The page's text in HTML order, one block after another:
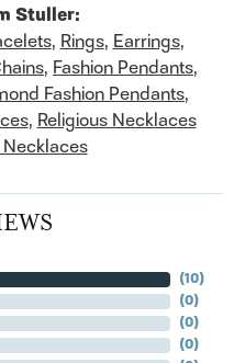
Stuller:
, Rings, Earrings,
, Fashion Pendants,
Fashion Pendants,
, Religious Necklaces
(10)
(0)
(0)
(0)